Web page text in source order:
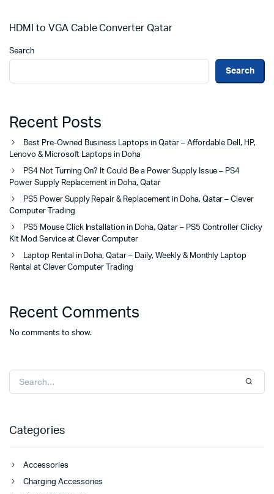
HDMI to VGA Cable Converter Qatar
Search
Search
Recent Posts
Best Pre-Owned Business Laptops in Qatar – Affordable Dell, HP,
Lenovo & Microsoft Laptops in Doha
PS4 Not Turning On? It Could Be a Power Supply Issue – PS4
Power Supply Replacement in Doha, Qatar
PS5 Power Supply Repair & Replacement in Doha, Qatar – Clever
Computer Trading
PS5 Mouse Click Installation in Doha, Qatar – PS5 Controller Clicky
Kit Mod Service at Clever Computer
Laptop Rental in Doha, Qatar – Daily, Weekly & Monthly Laptop
Rental at Clever Computer Trading
Recent Comments
No comments to show.
Categories
Accessories
Charging Accessories